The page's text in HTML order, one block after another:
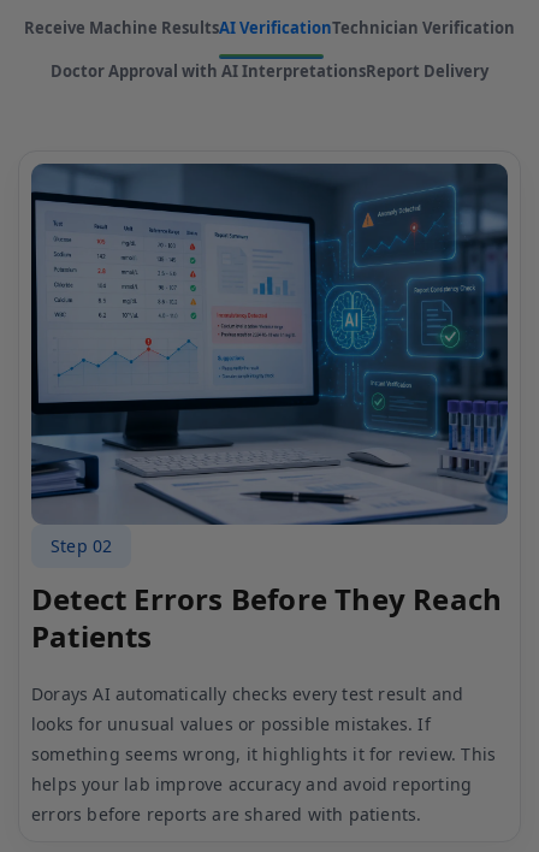
Receive Machine ResultsAI VerificationTechnician Verification
Doctor Approval with AI InterpretationsReport Delivery
Step 03
Ensure Quality Through Expert
Review
After the AI check, your lab technician reviews the
results to make sure everything is correct. This extra
layer of verification helps maintain high quality
standards and gives confidence that every report is
accurate and reliable.